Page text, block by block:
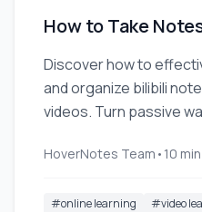
How to Take
Discover how to
and organize bilibili
videos. Turn passive
HoverNotes Team • 10
#online learning #video